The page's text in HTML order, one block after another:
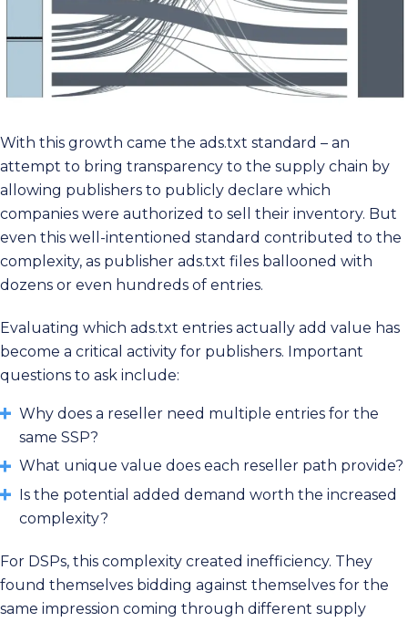
With this growth came the ads.txt standard – an
attempt to bring transparency to the supply chain by
allowing publishers to publicly declare which
companies were authorized to sell their inventory. But
even this well-intentioned standard contributed to the
complexity, as publisher ads.txt files ballooned with
dozens or even hundreds of entries.
Evaluating which ads.txt entries actually add value has
become a critical activity for publishers. Important
questions to ask include:
Why does a reseller need multiple entries for the
same SSP?
What unique value does each reseller path provide?
Is the potential added demand worth the increased
complexity?
For DSPs, this complexity created inefficiency. They
found themselves bidding against themselves for the
same impression coming through different supply